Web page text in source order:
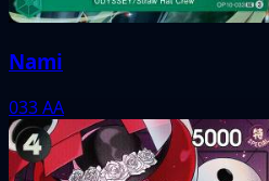
Nami
033AA